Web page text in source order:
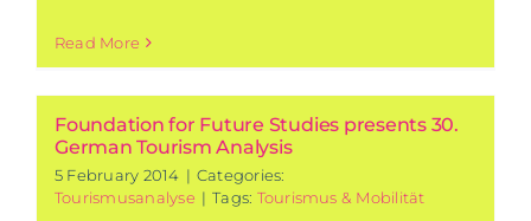
Read More
Foundation for Future Studies presents 30.
German Tourism Analysis
5 February 2014 | Categories:
Tourismusanalyse | Tags: Tourismus & Mobilität